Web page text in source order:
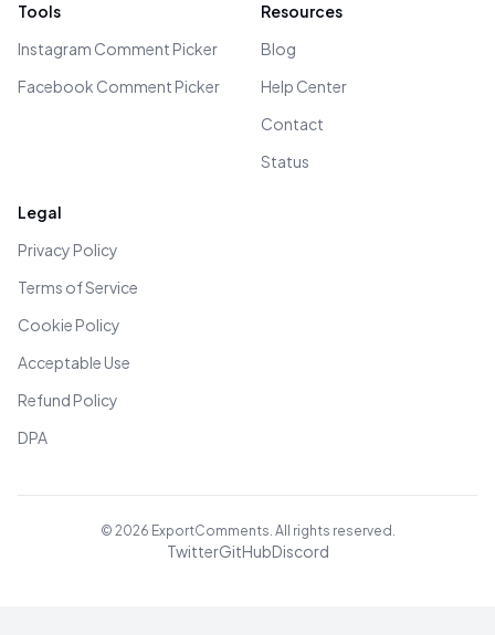
Tools
Instagram Comment Picker
Facebook Comment Picker
Resources
Blog
Help Center
Contact
Status
Legal
Privacy Policy
Terms of Service
Cookie Policy
Acceptable Use
Refund Policy
DPA
© 2026 ExportComments. All rights reserved.
TwitterGitHubDiscord